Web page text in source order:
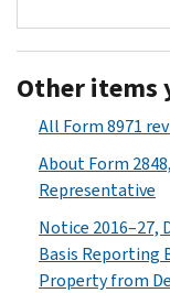
report
beneficiary-
information
regarding
property
acquired
from
Other items
All Form 8971
About Form
Representative
Notice
Basis Reporting
Property from